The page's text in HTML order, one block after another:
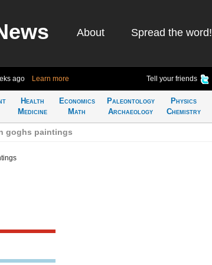
About Spread the word!
ago Learn more Tell your friends
Health
Medicine
Economics
Math
Paleontology
Archaeology
Physics
Chemistry
goghs paintings